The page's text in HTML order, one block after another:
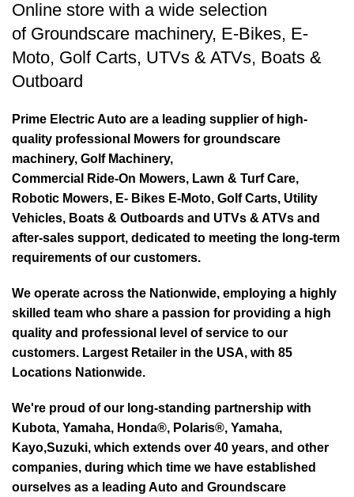
Online store with a wide selection
of Groundscare machinery, E-Bikes, E-
Moto, Golf Carts, UTVs & ATVs, Boats &
Outboard
Prime Electric Auto are a leading supplier of high-
quality professional Mowers for groundscare
machinery, Golf Machinery,
Commercial Ride-On Mowers, Lawn & Turf Care,
Robotic Mowers, E- Bikes E-Moto, Golf Carts, Utility
Vehicles, Boats & Outboards and UTVs & ATVs and
after-sales support, dedicated to meeting the long-term
requirements of our customers.
We operate across the Nationwide, employing a highly
skilled team who share a passion for providing a high
quality and professional level of service to our
customers. Largest Retailer in the USA, with 85
Locations Nationwide.
We're proud of our long-standing partnership with
Kubota, Yamaha, Honda®, Polaris®, Yamaha,
Kayo,Suzuki, which extends over 40 years, and other
companies, during which time we have established
ourselves as a leading Auto and Groundscare